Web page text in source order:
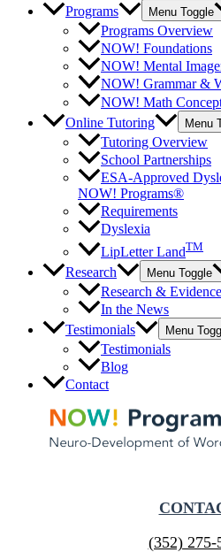
Programs
Menu Toggle
Programs Overview
NOW! Foundations
NOW! Mental
NOW! Grammar &
NOW! Math
Online Tutoring
Menu
Tutoring Overview
School Partnerships
ESA-Approved
NOW! Programs®
Requirements
Dyslexia
LipLetter LandTM
Research Menu Toggle
Research & Evidence
In the News
Testimonials
Menu
Testimonials
Blog
Contact
(352) 275-